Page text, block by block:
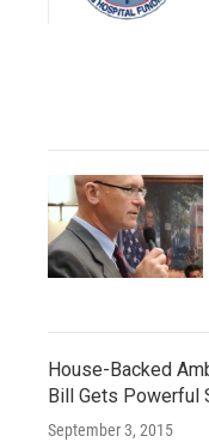
House-Backed
Bill Gets Powerful
September 3, 2015